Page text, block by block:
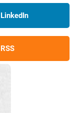
LinkedIn
RSS